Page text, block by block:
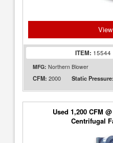
ITEM: 15544
MFG: Northern Blower
CFM: 2000 Static Pressure:
Used 1,200 CFM
Centrifugal